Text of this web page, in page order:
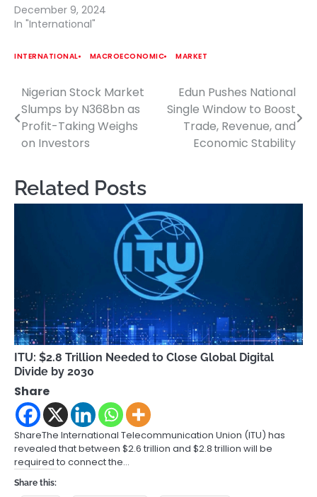
December 9, 2024
In "International"
INTERNATIONAL MACROECONOMIC MARKET
Post
navigation
Nigerian Stock Market
Slumps by N368bn as
Profit-Taking Weighs
on Investors
Edun Pushes National
Single Window to Boost
Trade, Revenue, and
Economic Stability
Related Posts
ITU: $2.8 Trillion Needed to Close Global Digital
Divide by 2030
Share
ShareThe International Telecommunication Union (ITU) has
revealed that between $2.6 trillion and $2.8 trillion will be
required to connect the…
Share this: